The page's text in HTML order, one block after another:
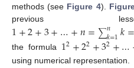
methods (see Figure 4).
previous
1+2+3+…+𝑛=∑𝑛
𝑘=1𝑘
the formula 12+22+32+…
using numerical representation.